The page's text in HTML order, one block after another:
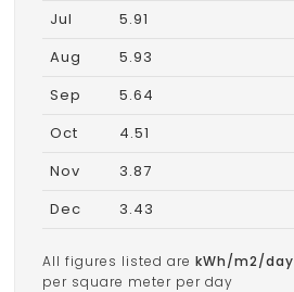
Jul
5.91
Aug
5.93
Sep
5.64
Oct
4.51
Nov
3.87
Dec
3.43
All figures listed are kWh/m2/day
per square meter per day